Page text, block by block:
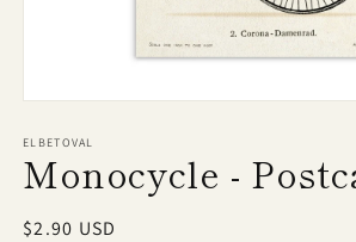
1
in
modal
ELBETOVAL
Monocycle -
Regular
$2.90 USD